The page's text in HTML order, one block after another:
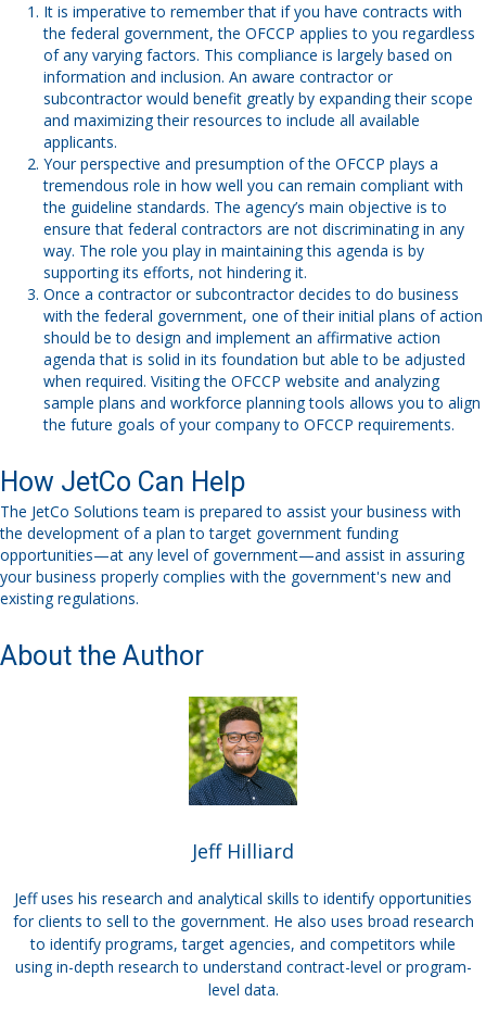
It is imperative to remember that if you have contracts with
the federal government, the OFCCP applies to you regardless
of any varying factors. This compliance is largely based on
information and inclusion. An aware contractor or
subcontractor would benefit greatly by expanding their scope
and maximizing their resources to include all available
applicants.
Your perspective and presumption of the OFCCP plays a
tremendous role in how well you can remain compliant with
the guideline standards. The agency’s main objective is to
ensure that federal contractors are not discriminating in any
way. The role you play in maintaining this agenda is by
supporting its efforts, not hindering it.
Once a contractor or subcontractor decides to do business
with the federal government, one of their initial plans of action
should be to design and implement an affirmative action
agenda that is solid in its foundation but able to be adjusted
when required. Visiting the OFCCP website and analyzing
sample plans and workforce planning tools allows you to align
the future goals of your company to OFCCP requirements.
How JetCo Can Help
The JetCo Solutions team is prepared to assist your business with
the development ofa plan to target government funding
opportunities—at any level of government—and assist in assuring
yourbusiness properly complies with the government's new and
existing regulations.
About the Author
Jeff Hilliard
Jeff uses his research and analytical skills to identify opportunities
for clients to sell to the government. He also uses broad research
to identify programs, target agencies, and competitors while
using in-depth research to understand contract-level or program-
level data.